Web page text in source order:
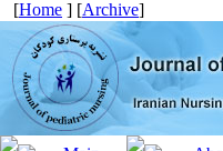
[Home ] [Archive]